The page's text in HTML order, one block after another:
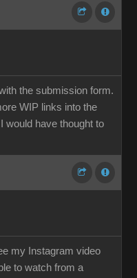
the submission form.
WIP links into the
would have thought to
my Instagram video
to watch from a